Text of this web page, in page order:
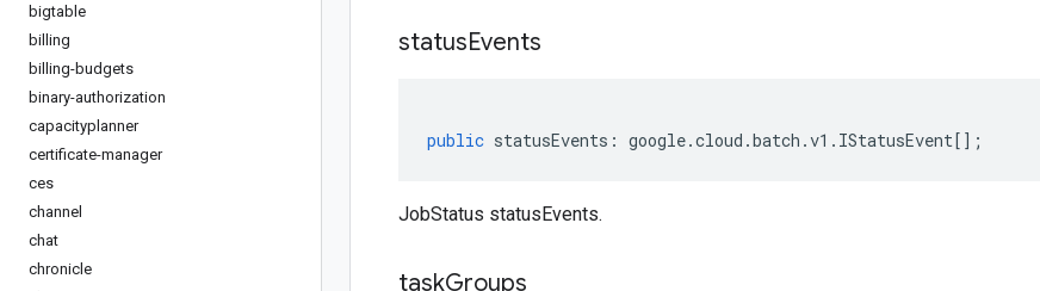
bigtable
billing
billing-budgets
binary-authorization
capacityplanner
certificate-manager
ces
channel
chat
chronicle
statusEvents
public statusEvents : google.cloud .batch .v1 . IStatusEvent[];
JobStatus statusEvents.
taskGroups